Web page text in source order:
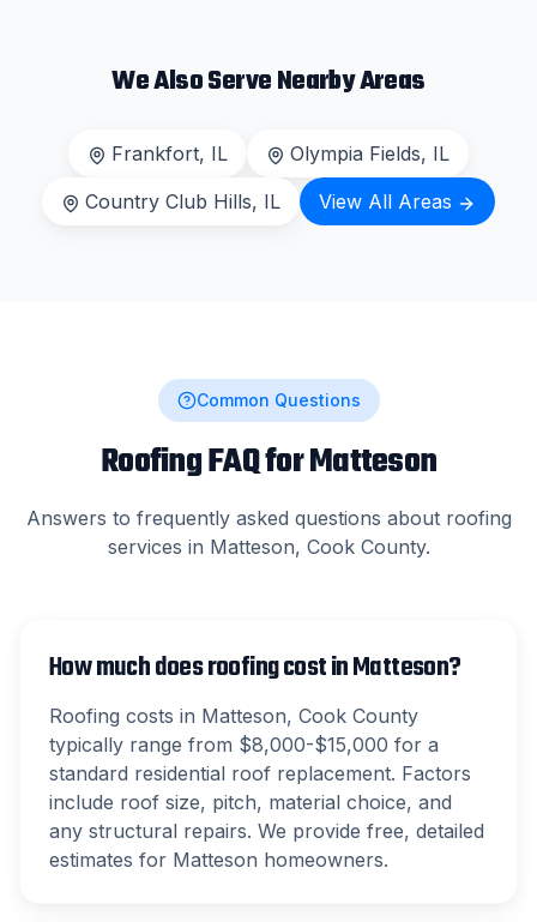
We Also Serve Nearby Areas
Frankfort, IL Olympia Fields, IL
Country Club Hills, IL View All Areas
Common Questions
Roofing FAQ forMatteson
Answers to frequently asked questions about roofing
services in Matteson, Cook County.
How much does roofing cost in Matteson?
Roofing costs in Matteson, Cook County
typically range from $8,000-$15,000 for a
standard residential roof replacement. Factors
include roof size, pitch, material choice, and
any structural repairs. We provide free, detailed
estimates for Matteson homeowners.